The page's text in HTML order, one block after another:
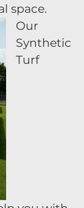
space.
Our
Synthetic
Turf